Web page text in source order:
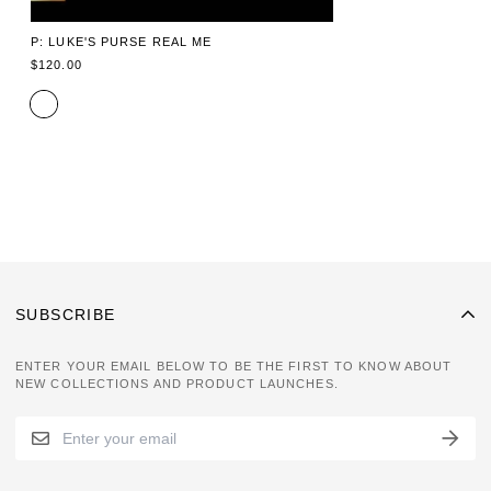
P: LUKE'S PURSE REAL ME
REGULAR
$120.00
SUBSCRIBE
ENTER YOUR EMAIL BELOW TO BE THE FIRST TO KNOW ABOUT
NEW COLLECTIONS AND PRODUCT LAUNCHES.